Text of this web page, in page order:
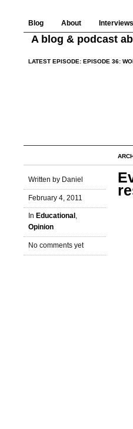
Blog About Interviews
A blog & podcast
LATEST EPISODE: EPISODE 36:
Written by Daniel
February 4, 2011
In Educational ,
Opinion
No comments yet